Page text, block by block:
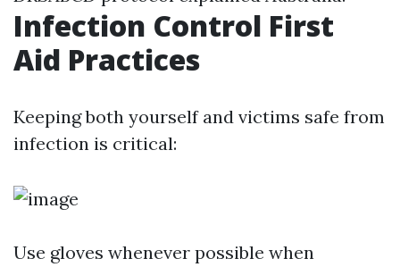
Infection Control First
Aid Practices
Keeping both yourself and victims safe from
infection is critical:
Use gloves whenever possible when